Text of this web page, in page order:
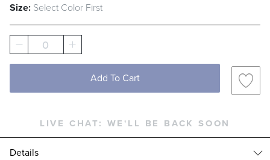
Size: Select Color First
0
Add To Cart
LIVE CHAT: WE'LL BE BACK SOON
Details